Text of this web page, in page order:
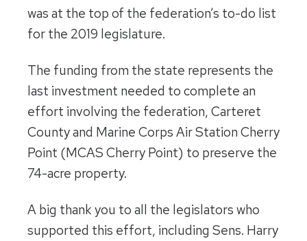
was at the top of the federation’s to-do list
for the 2019 legislature.
The funding from the state represents the
last investment needed to complete an
effort involving the federation, Carteret
County and Marine Corps Air Station Cherry
Point (MCAS Cherry Point) to preserve the
74-acre property.
A big thank you to all the legislators who
supported this effort, including Sens. Harry